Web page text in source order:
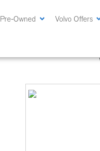
Pre-Owned Volvo Offers